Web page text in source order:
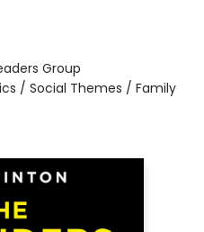
Group
/ Social Themes / Family